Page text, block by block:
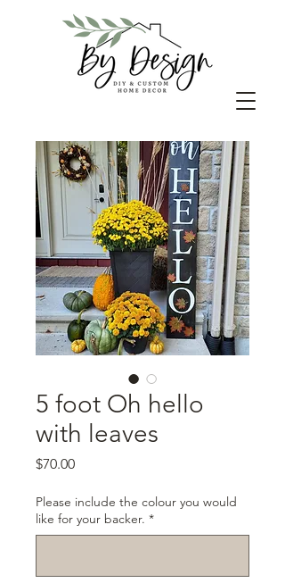
5 foot Oh hello
with leaves
$70.00Price
Please include the colour you would
like for your backer. *